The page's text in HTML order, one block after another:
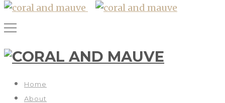
Home
About